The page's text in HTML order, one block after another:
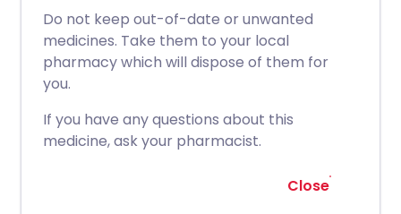
Do not keep out-of-date or unwanted
medicines. Take them to your local
pharmacy which will dispose of them for
you.
If you have any questions about this
medicine, ask your pharmacist.
Close